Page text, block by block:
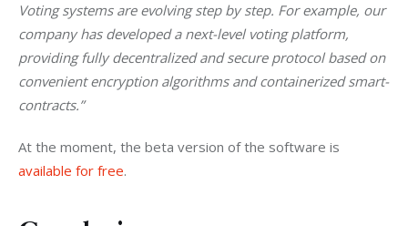
Voting systems are evolving step by step. For example, our
company has developed a next-level voting platform,
providing fully decentralized and secure protocol based on
convenient encryption algorithms and containerized smart-
contracts.”
At the moment, the beta version of the software is
available for free.